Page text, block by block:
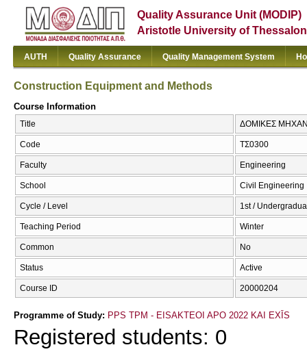
Quality Assurance Unit (MODIP)
Aristotle University of
AUTH Quality Assurance Quality Management System
Construction Equipment and Methods
Course Information
Title ΔΟΜΙΚΕΣ
Code ΤΣ0300
Faculty Engineering
School Civil Engineering
Cycle / Level 1st /
Teaching Period Winter
Common No
Status Active
Course ID 20000204
Programme of Study: PPS TPM - EISAKTEOI APO 2022 KAI EXĪS
Registered students: 0